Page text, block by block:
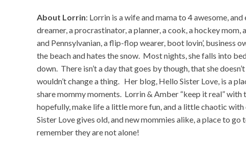
About Lorrin: Lorrin is a wife and mama to 4 awesome,
dreamer, a procrastinator, a planner, a cook, a hockey
and Pennsylvanian, a flip-flop wearer, boot lovin’, business
the beach and hates the snow. Most nights, she falls into
down. There isn’t a day that goes by though, that she
wouldn’t change a thing. Her blog, Hello Sister Love, is a
share mommy moments. Lorrin & Amber “keep it real” with
hopefully, make life a little more fun, and a little chaotic
Sister Love gives old, and new mommies alike, a place to
remember they are not alone!